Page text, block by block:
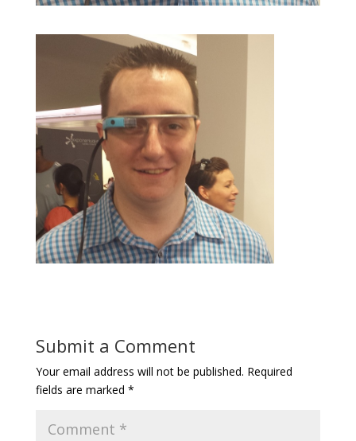
Submit a Comment
Your email address will not be published. Required
fields are marked *